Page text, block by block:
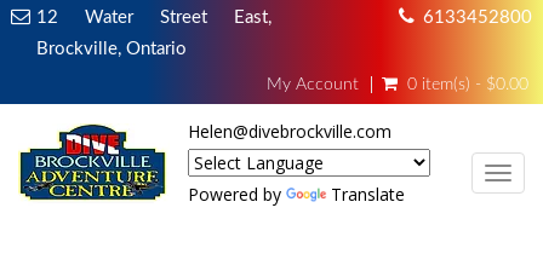
12 Water Street East,
Brockville, Ontario
6133452800
My Account 0 item(s) - $0.00
Helen@divebrockville.com
Powered by Translate